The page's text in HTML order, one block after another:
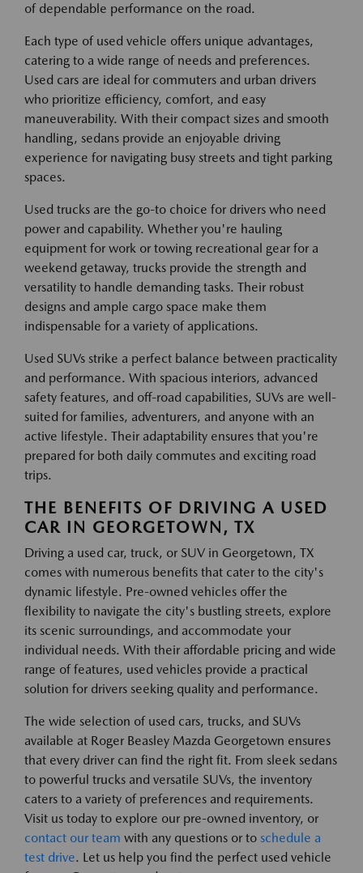
of dependable performance on the road.
Each type of used vehicle offers unique advantages,
catering to a wide range of needs and preferences.
Used cars are ideal for commuters and urban drivers
who prioritize efficiency, comfort, and easy
maneuverability. With their compact sizes and smooth
handling, sedans provide an enjoyable driving
experience for navigating busy streets and tight parking
spaces.
Used trucks are the go-to choice for drivers who need
power and capability. Whether you're hauling
equipment for work or towing recreational gear for a
weekend getaway, trucks provide the strength and
versatility to handle demanding tasks. Their robust
designs and ample cargo space make them
indispensable for a variety of applications.
Used SUVs strike a perfect balance between practicality
and performance. With spacious interiors, advanced
safety features, and off-road capabilities, SUVs are well-
suited for families, adventurers, and anyone with an
active lifestyle. Their adaptability ensures that you're
prepared for both daily commutes and exciting road
trips.
THE BENEFITS OF DRIVING A USED
CAR IN GEORGETOWN, TX
Driving a used car, truck, or SUV in Georgetown, TX
comes with numerous benefits that cater to the city's
dynamic lifestyle. Pre-owned vehicles offer the
flexibility to navigate the city's bustling streets, explore
its scenic surroundings, and accommodate your
individual needs. With their affordable pricing and wide
range of features, used vehicles provide a practical
solution for drivers seeking quality and performance.
The wide selection of used cars, trucks, and SUVs
available at Roger Beasley Mazda Georgetown ensures
that every driver can find the right fit. From sleek sedans
to powerful trucks and versatile SUVs, the inventory
caters to a variety of preferences and requirements.
Visit us today to explore our pre-owned inventory, or
contact our team with any questions or to schedule a
test drive. Let us help you find the perfect used vehicle